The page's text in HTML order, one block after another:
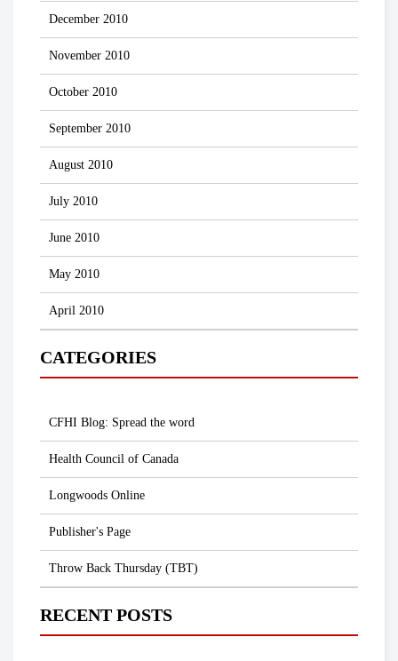
December 2010
November 2010
October 2010
September 2010
August 2010
July 2010
June 2010
May 2010
April 2010
CATEGORIES
CFHI Blog: Spread the word
Health Council of Canada
Longwoods Online
Publisher's Page
Throw Back Thursday (TBT)
RECENT POSTS